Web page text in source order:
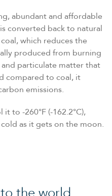
abundant and affordable
converted back to natural
which reduces the
produced from burning
particulate matter that
compared to coal, it
emissions.
to -260°F (-162.2°C),
as it gets on the moon.